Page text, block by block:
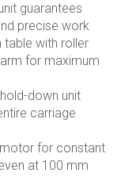
guarantees
precise work
table with roller
for maximum
down unit
carriage
for constant
at 100 mm